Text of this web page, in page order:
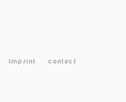
Imprint contact